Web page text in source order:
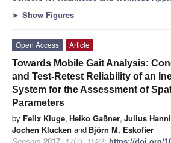
► Show Figures
Open Access
Article
Towards Mobile Gait Analysis:
and Test-Retest Reliability of an
System for the Assessment of
Parameters
by Felix Kluge, Heiko Gaßner, Julius
Jochen Klucken and Björn M. Eskofier